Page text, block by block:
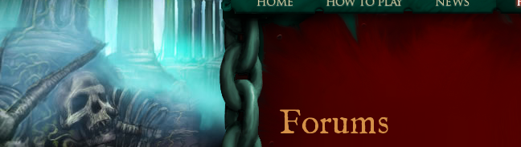
Forums